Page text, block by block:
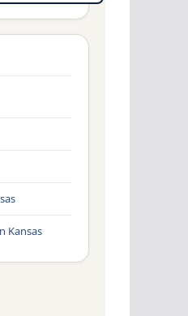
Kansas